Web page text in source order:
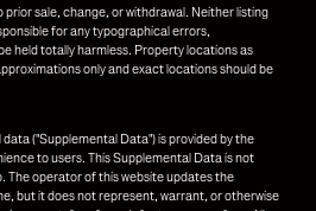
sale, change, or withdrawal. Neither listing
for any typographical errors,
held totally harmless. Property locations as
only and exact locations should be
("Supplemental Data") is provided by the
to users. This Supplemental Data is not
The operator of this website updates the
but it does not represent, warrant, or otherwise